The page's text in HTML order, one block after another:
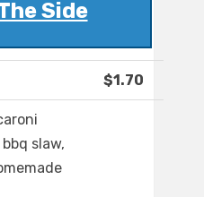
Side
$1.70
slaw,